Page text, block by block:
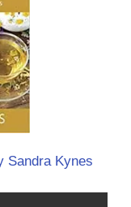
Sandra Kynes